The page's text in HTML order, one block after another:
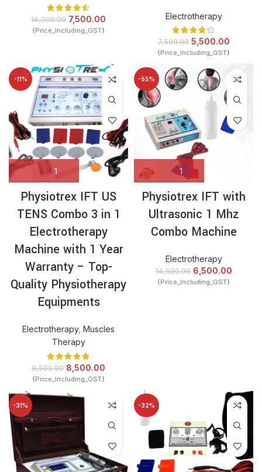
16,000.00 7,500.00
{Price_Including_GST}
Electrotherapy
7,500.00 5,500.00
{Price_Including_GST}
-11%
Physiotrex IFT US
TENS Combo 3 in 1
Electrotherapy
Machine with 1 Year
Warranty – Top-
Quality Physiotherapy
Equipments
Electrotherapy, Muscles
Therapy
9,500.00 8,500.00
{Price_Including_GST}
-55%
Physiotrex IFT with
Ultrasonic 1 Mhz
Combo Machine
Electrotherapy
14,500.00 6,500.00
{Price_Including_GST}
-31% -32%